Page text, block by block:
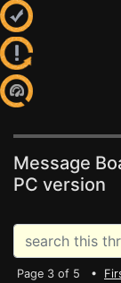
Message
PC version
Page 3 of 5 •